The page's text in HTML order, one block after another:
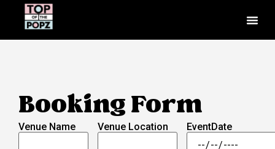
Booking Form
Venue Name Venue Location EventDate